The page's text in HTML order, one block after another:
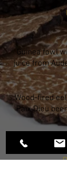
Guinea fowl
juice from
Wood-fired
Paix Dieu